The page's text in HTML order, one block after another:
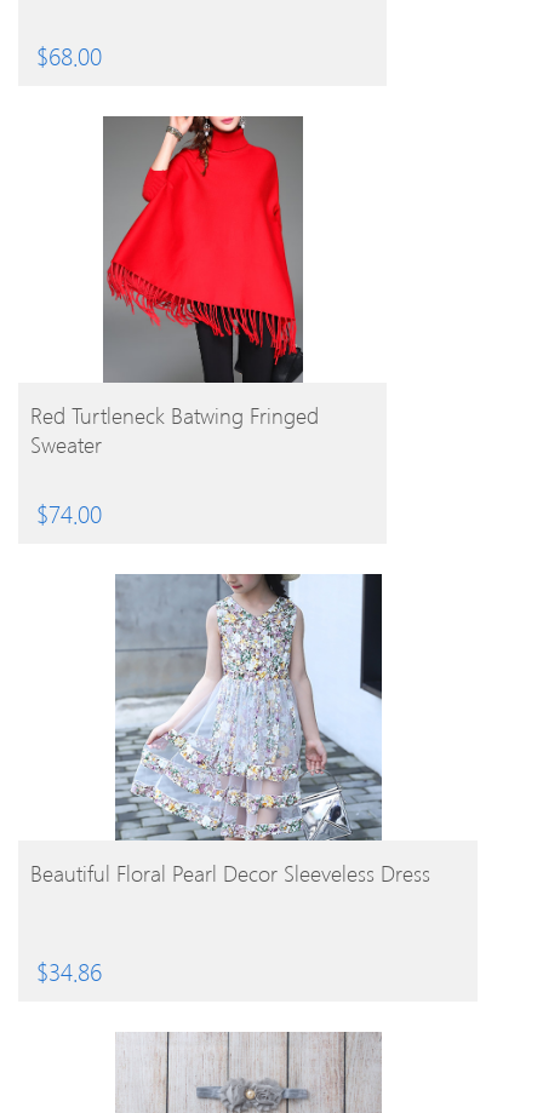
$68.00
BUY PRODUCT
Red Turtleneck Batwing Fringed
Sweater
$74.00
BUY PRODUCT
Beautiful Floral Pearl Decor Sleeveless Dress
$34.86